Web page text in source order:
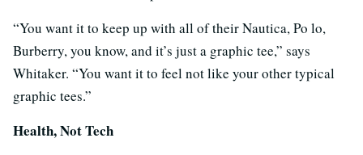
“You want it to keep up with all of their Nautica, Po lo,
Burberry, you know, and it’s just a graphic tee,” says
Whitaker. “You want it to feel not like your other typical
graphic tees.”
Health, Not Tech